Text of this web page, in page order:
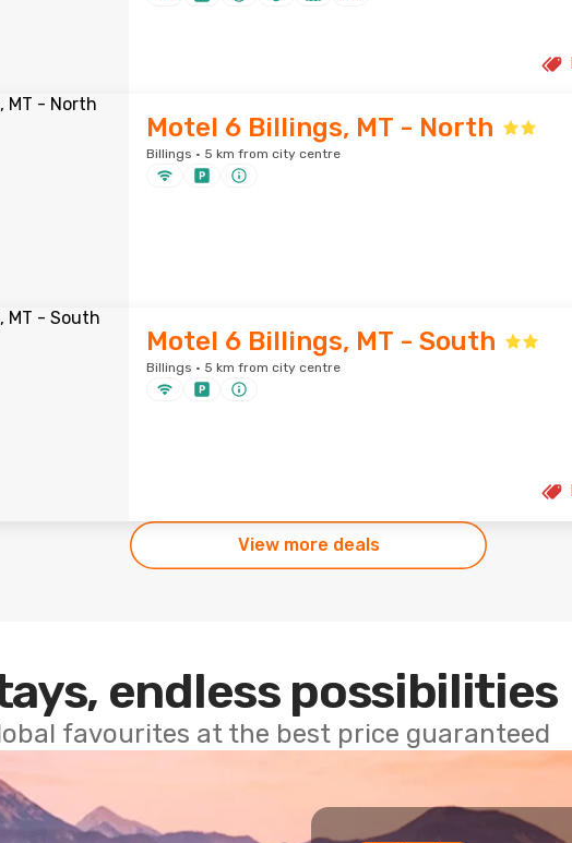
Motel 6 Billings, MT - North
Billings · 5 km from city centre
Motel 6 Billings, MT - South
Billings · 5 km from city centre
View more deals
endless possibilities
favourites at the best price guaranteed